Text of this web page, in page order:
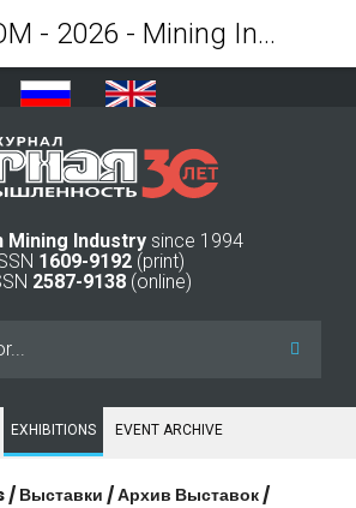
Mining Industry since 1994
1609-9192 (print)
2587-9138(online)
EXHIBITIONS EVENT ARCHIVE
/ Выставки /Архив Выставок /
INNOPROM - 2026 - Mining Industry Journal